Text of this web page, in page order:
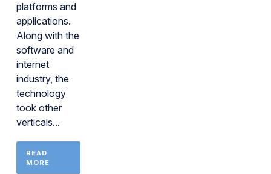
platforms and
applications.
Along with the
software and
internet
industry, the
technology
took other
verticals...
READ
MORE